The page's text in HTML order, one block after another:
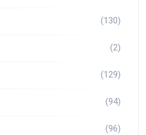
(130)
(2)
(129)
(94)
(96)